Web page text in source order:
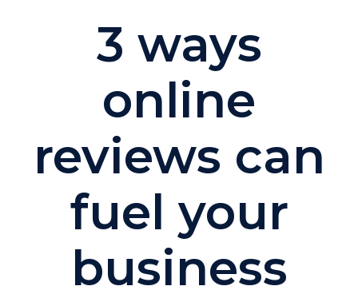
3 ways
online
reviews can
fuel your
business